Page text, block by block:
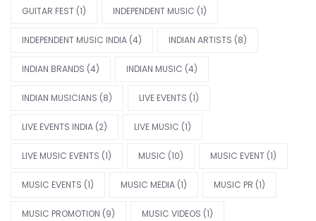
GUITAR FEST (1) INDEPENDENT MUSIC (1)
INDEPENDENT MUSIC INDIA (4) INDIAN ARTISTS (8)
INDIAN BRANDS (4) INDIAN MUSIC (4)
INDIAN MUSICIANS (8) LIVE EVENTS (1)
LIVE EVENTS INDIA (2) LIVE MUSIC (1)
LIVE MUSIC EVENTS (1) MUSIC (10) MUSIC EVENT (1)
MUSIC EVENTS (1) MUSIC MEDIA (1) MUSIC PR (1)
MUSIC PROMOTION (9) MUSIC VIDEOS (1)